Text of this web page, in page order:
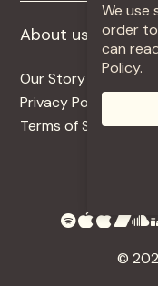
About us
Our Story
Privacy Policy
Terms of Service
©
We use
order
can
Policy.